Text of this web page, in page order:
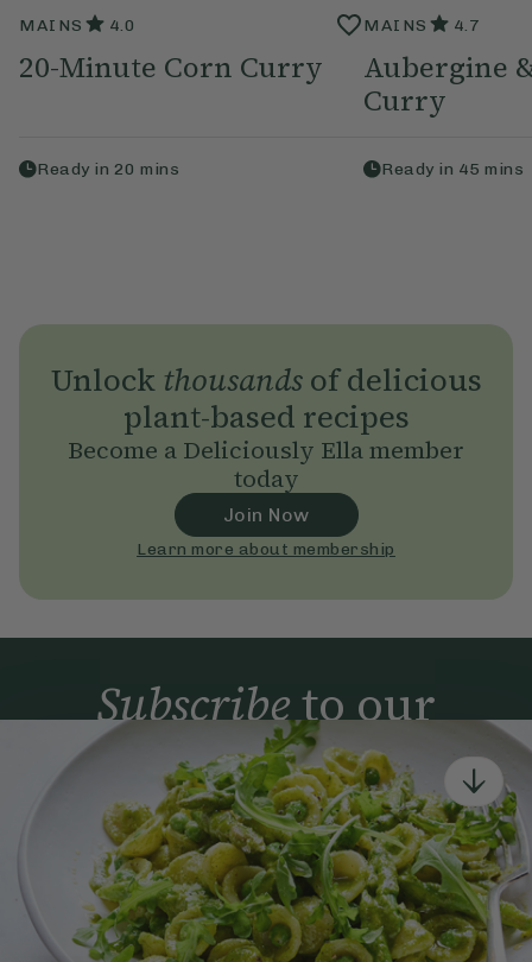
MAINS 4.0
20-Minute Corn Curry
Ready in 20 mins
MAINS 4.7
Aubergine
Curry
Ready in 45 mins
Unlock thousandsof delicious
plant-based recipes
Become a Deliciously Ella member
today
Join Now
Learn more about membership
Subscribeto our
newsletter
Simple tools for a healthier life delivered straight
to your inbox every week.
Sign Up
By signing up, you agree to receive emails from Deliciously Ella,
part of Hero UK Foods Ltd, and accept their Web Terms of Use and